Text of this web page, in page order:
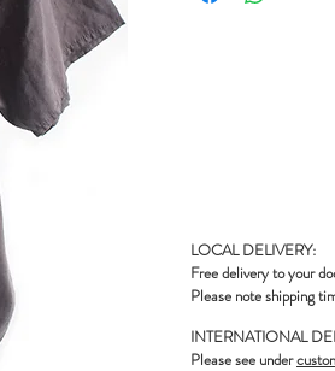
LOCAL DELIVERY:
Free delivery to your
Please note shipping
INTERNATIONAL
Please see under